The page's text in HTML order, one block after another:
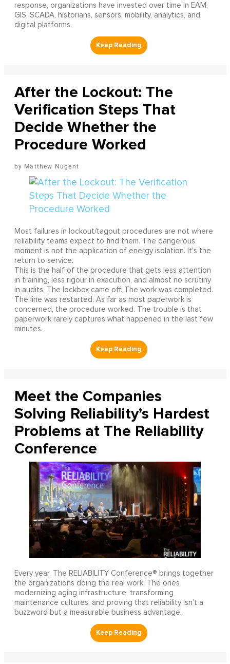
response, organizations have invested over time in EAM,
GIS, SCADA, historians, sensors, mobility, analytics, and
digital platforms.
After the Lockout: The
Verification Steps That
Decide Whether the
Procedure Worked
Matthew Nugent
Most failures in lockout/tagout procedures are not where
reliability teams expect to find them. The dangerous
moment is not the application of energy isolation. It's the
return to service.
This is the half of the procedure that gets less attention
in training, less rigour in execution, and almost no scrutiny
in audits. The lockbox came off. The work was completed.
The line was restarted. As far as most paperwork is
concerned, the procedure worked. The trouble is that
paperwork rarely captures what happened in the last few
minutes.
Meet the Companies
Solving Reliability’s Hardest
Problems at The Reliability
Conference
Every year, The RELIABILITY Conference® brings together
the organizations doing the real work. The ones
modernizing aging infrastructure, transforming
maintenance cultures, and proving that reliability isn’t a
buzzword but a measurable business advantage.